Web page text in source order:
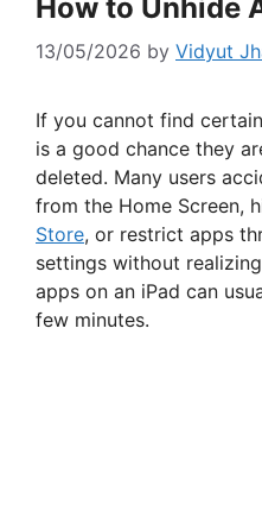
How to Unhide
13/05/2026 by Vidyut
If you cannot find
is a good chance they
deleted. Many users
from the Home Screen,
Store, or restrict apps
settings without
apps on an iPad can
few minutes.